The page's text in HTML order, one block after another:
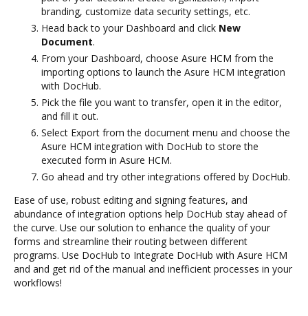
branding, customize data security settings, etc.
Head back to your Dashboard and click New
Document.
From your Dashboard, choose Asure HCM from the
importing options to launch the Asure HCM integration
with DocHub.
Pick the file you want to transfer, open it in the editor,
and fill it out.
Select Export from the document menu and choose the
Asure HCM integration with DocHub to store the
executed form in Asure HCM.
Go ahead and try other integrations offered by DocHub.
Ease of use, robust editing and signing features, and
abundance of integration options help DocHub stay ahead of
the curve. Use our solution to enhance the quality of your
forms and streamline their routing between different
programs. Use DocHub to Integrate DocHub with Asure HCM
and and get rid of the manual and inefficient processes in your
workflows!